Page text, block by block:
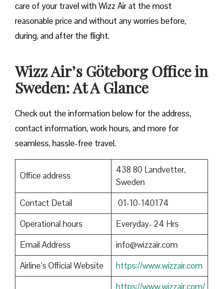
care of your travel with Wizz Air at the most
reasonable price and without any worries before,
during, and after the ​‍​‌‍​‍‌​‍​‌‍​‍‌flight.
Wizz Air’s Göteborg Office in
Sweden: At A Glance
Check out the information below for the address,
contact information, work hours, and more for
seamless, hassle-free travel.
Office address
438 80 Landvetter,
Sweden
Contact Detail
01-10-140174
Operational hours
Everyday- 24 Hrs
Email Address
info@wizzair.com
Airline’s Official Website
https://www.wizzair.com
https://www.wizzair.com/